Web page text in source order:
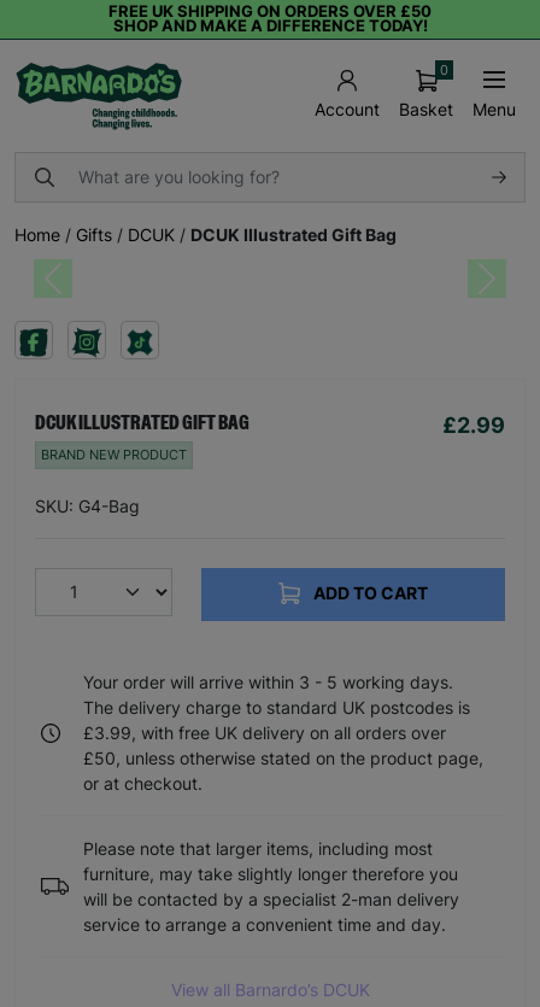
FREE UK SHIPPING ON ORDERS OVER £50
SHOP AND MAKE A DIFFERENCE TODAY!
Account Basket
0
Menu
Home / Gifts / DCUK / DCUK Illustrated Gift Bag
Previous Next
DCUK ILLUSTRATED GIFT BAG £2.99
BRAND NEW PRODUCT
SKU: G4-Bag
ADD TO CART
Your order will arrive within 3 - 5 working days.
The delivery charge to standard UK postcodes is
£3.99, with free UK delivery on all orders over
£50, unless otherwise stated on the product page,
or at checkout.
Please note that larger items, including most
furniture, may take slightly longer therefore you
will be contacted by a specialist 2-man delivery
service to arrange a convenient time and day.
View all Barnardo’s DCUK